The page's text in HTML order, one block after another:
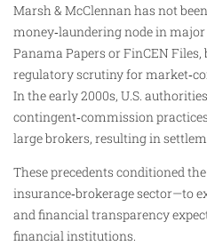
Marsh & McClennan has not
money‑laundering node in
Panama Papers or FinCEN
regulatory scrutiny for
In the early 2000s, U.S.
contingent‑commission
large brokers, resulting in
These precedents conditioned
insurance‑brokerage sector—to
and financial transparency
financial institutions.